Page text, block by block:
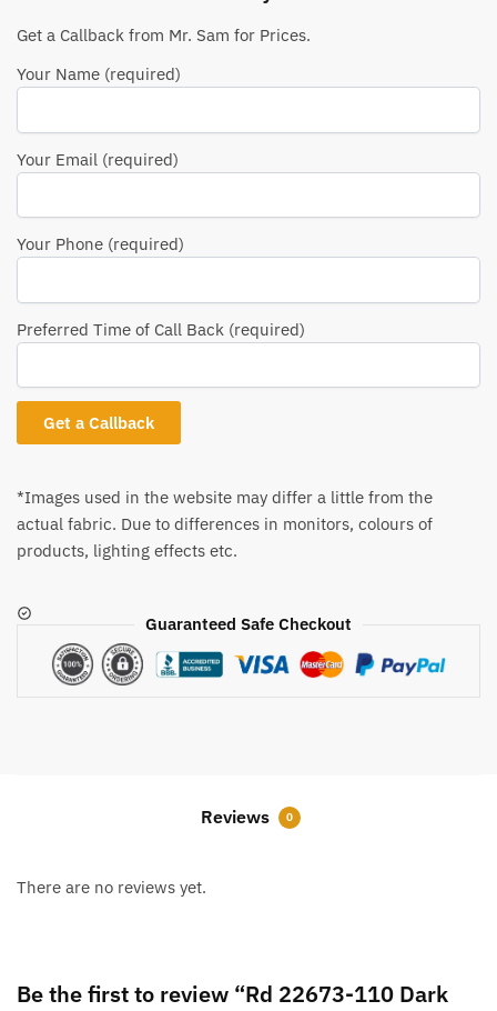
Get a Callback from Mr. Sam for Prices.
Your Name (required)
Your Email (required)
Your Phone (required)
Preferred Time of Call Back (required)
*Images used in the website may differ a little from the
actual fabric. Due to differences in monitors, colours of
products, lighting effects etc.
Guaranteed Safe Checkout
Reviews 0
There are no reviews yet.
Be the first to review “Rd 22673-110 Dark